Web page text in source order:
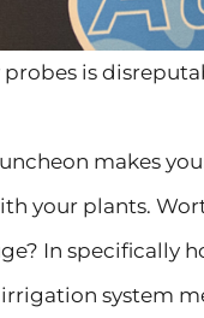
is
makes
your plants.
In specifically
system